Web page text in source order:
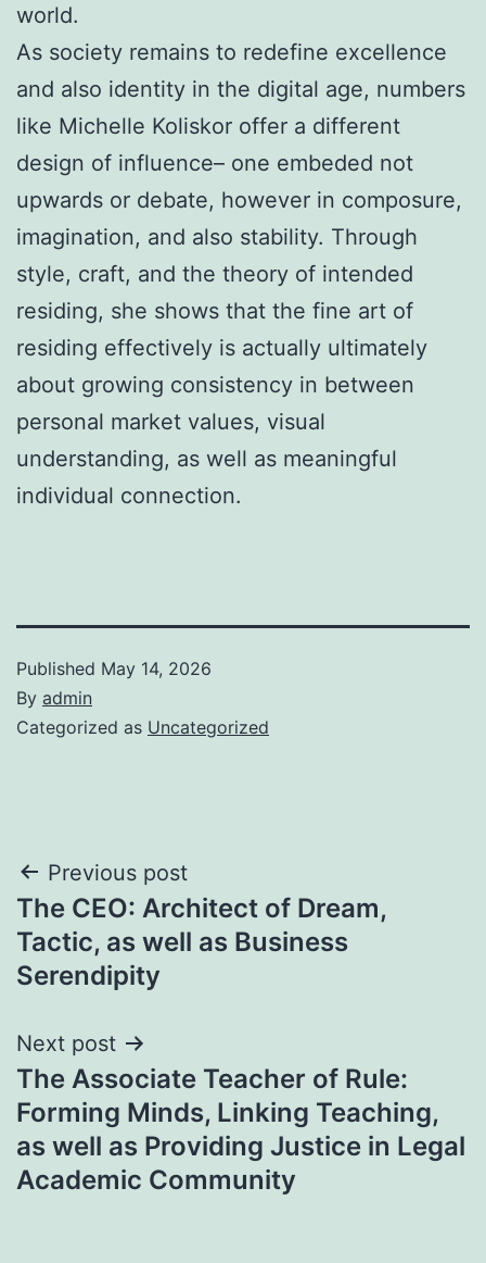
world.
As society remains to redefine excellence
and also identity in the digital age, numbers
like Michelle Koliskor offer a different
design of influence– one embeded not
upwards or debate, however in composure,
imagination, and also stability. Through
style, craft, and the theory of intended
residing, she shows that the fine art of
residing effectively is actually ultimately
about growing consistency in between
personal market values, visual
understanding, as well as meaningful
individual connection.
Published May 14, 2026
By admin
Categorized as Uncategorized
Post
navigation
Previous post
The CEO: Architect of Dream,
Tactic, as well as Business
Serendipity
Next post
The Associate Teacher of Rule:
Forming Minds, Linking Teaching,
as well as Providing Justice in Legal
Academic Community